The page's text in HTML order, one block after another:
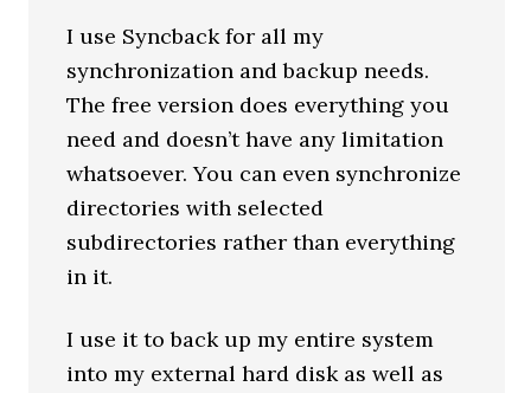
I use Syncback for all my
synchronization and backup needs.
The free version does everything you
need and doesn’t have any limitation
whatsoever. You can even synchronize
directories with selected
subdirectories rather than everything
in it.
I use it to back up my entire system
into my external hard disk as well as